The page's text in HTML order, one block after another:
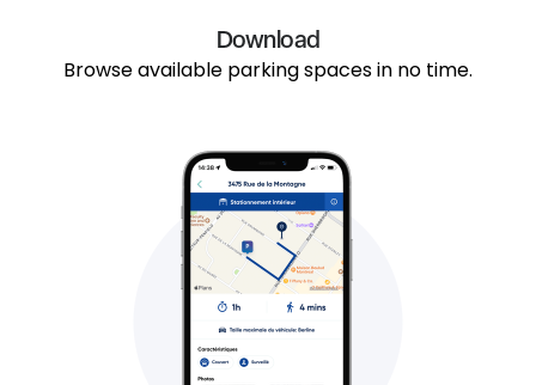
Download
Browse available parking spaces in no time.